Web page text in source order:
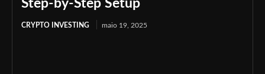
Step-by-Step Setup
CRYPTO INVESTING maio 19, 2025